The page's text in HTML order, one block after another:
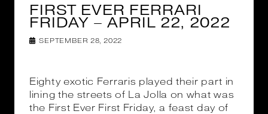
FIRST EVER FERRARI
FRIDAY – APRIL 22, 2022
SEPTEMBER 28, 2022
Eighty exotic Ferraris played their part in
lining the streets of La Jolla on what was
the First Ever First Friday, a feast day of